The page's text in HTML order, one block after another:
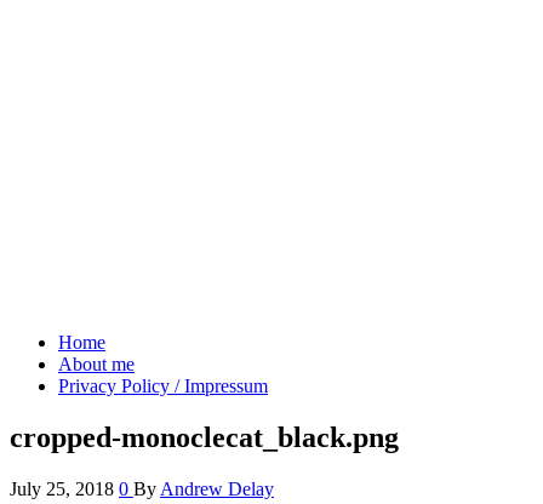
Home
About me
Privacy Policy / Impressum
cropped-monoclecat_black.png
July 25, 2018 0 By Andrew Delay